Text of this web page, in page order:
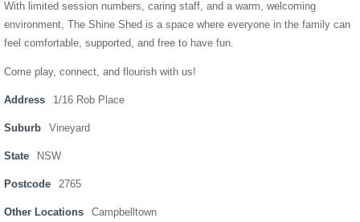
With limited session numbers, caring staff, and a warm, welcoming
environment, The Shine Shed is a space where everyone in the family can
feel comfortable, supported, and free to have fun.
Come play, connect, and flourish with us!
Address 1/16 Rob Place
Suburb Vineyard
State NSW
Postcode 2765
Other Locations Campbelltown